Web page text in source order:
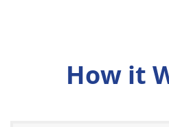
How it